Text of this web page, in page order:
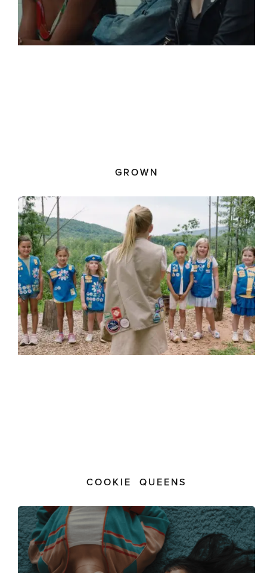
GROWN
COOKIE QUEENS